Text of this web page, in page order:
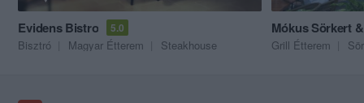
Evidens Bistro 5.0
Bisztró Magyar Étterem Steakhouse
Mókus Sörkert
Grill Étterem